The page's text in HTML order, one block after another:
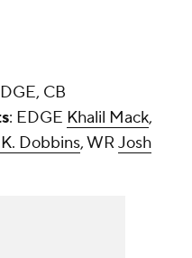
CB
: EDGE Khalil Mack,
Dobbins, WRJosh